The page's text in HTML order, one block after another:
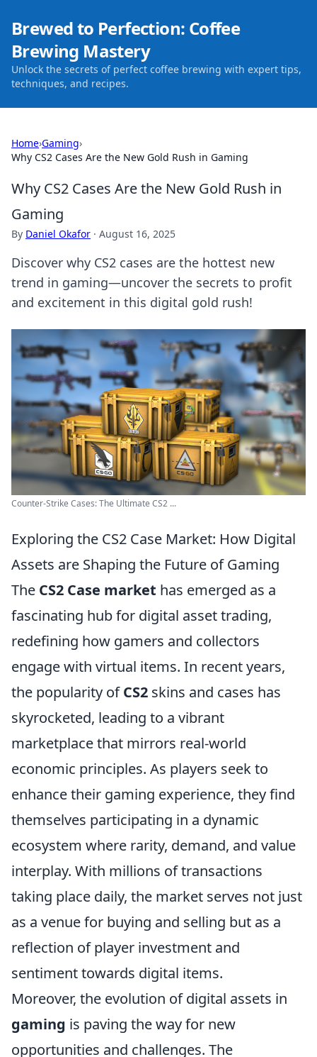
Brewed to Perfection: Coffee
Brewing Mastery
Unlock the secrets of perfect coffee brewing with expert tips,
techniques, and recipes.
Home›Gaming›
Why CS2 Cases Are the New Gold Rush in Gaming
Why CS2 Cases Are the New Gold Rush in
Gaming
By Daniel Okafor · August 16, 2025
Discover why CS2 cases are the hottest new
trend in gaming—uncover the secrets to profit
and excitement in this digital gold rush!
Counter-Strike Cases: The Ultimate CS2 ...
Exploring the CS2 Case Market: How Digital
Assets are Shaping the Future of Gaming
The CS2 Case market has emerged as a
fascinating hub for digital asset trading,
redefining how gamers and collectors
engage with virtual items. In recent years,
the popularity ofCS2 skins and cases has
skyrocketed, leading to a vibrant
marketplace that mirrors real-world
economic principles. As players seek to
enhance their gaming experience, they find
themselves participating in a dynamic
ecosystem where rarity, demand, and value
interplay. With millions of transactions
taking place daily, the market serves not just
as a venue for buying and selling but as a
reflection of player investment and
sentiment towards digital items.
Moreover, the evolution of digital assets in
gaming is paving the way for new
opportunities and challenges. The